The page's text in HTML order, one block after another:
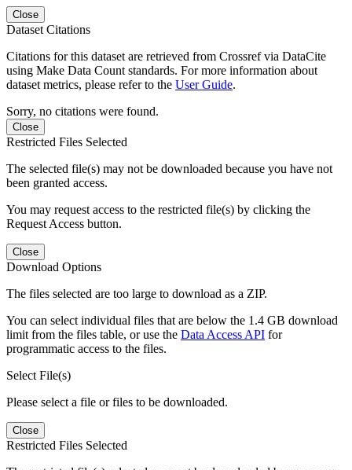
Close
Dataset Citations
Citations for this dataset are retrieved from Crossref via DataCite
using Make Data Count standards. For more information about
dataset metrics, please refer to the User Guide.
Sorry, no citations were found.
Close
Restricted Files Selected
The selected file(s) may not be downloaded because you have not
been granted access.
You may request access to the restricted file(s) by clicking the
Request Access button.
Close
Download Options
The files selected are too large to download as a ZIP.
You can select individual files that are below the 1.4 GB download
limit from the files table, or use the Data Access API for
programmatic access to the files.
Select File(s)
Please select a file or files to be downloaded.
Close
Restricted Files Selected